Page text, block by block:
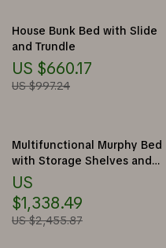
House Bunk Bed with Slide
and Trundle
US $660.17
US $997.24
Multifunctional Murphy Bed
with Storage Shelves and
Drawers
US
$1,338.49
US $2,455.87